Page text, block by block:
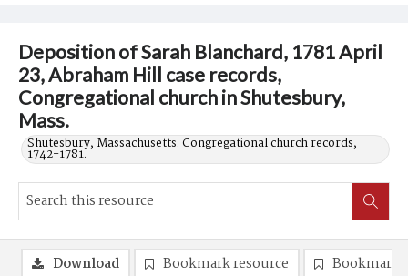
Deposition of Sarah Blanchard, 1781 April
23, Abraham Hill case records,
Congregational church in Shutesbury,
Mass.
Shutesbury, Massachusetts. Congregational church records,
1742-1781.
Download Bookmark resource
Bookmark